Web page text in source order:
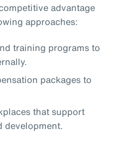
advantage
approaches:
training programs to
packages to
that support
development.